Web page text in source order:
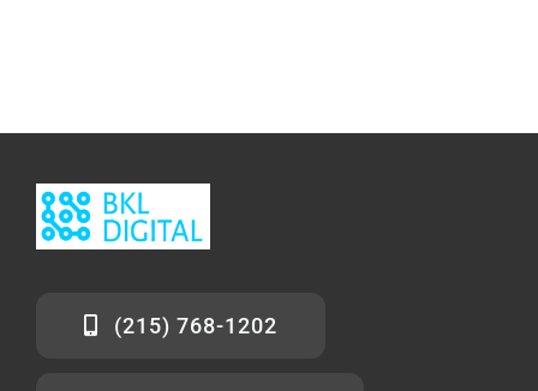
(215) 768-1202